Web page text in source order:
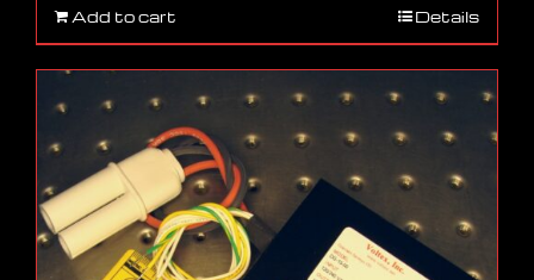
Add to cart Details